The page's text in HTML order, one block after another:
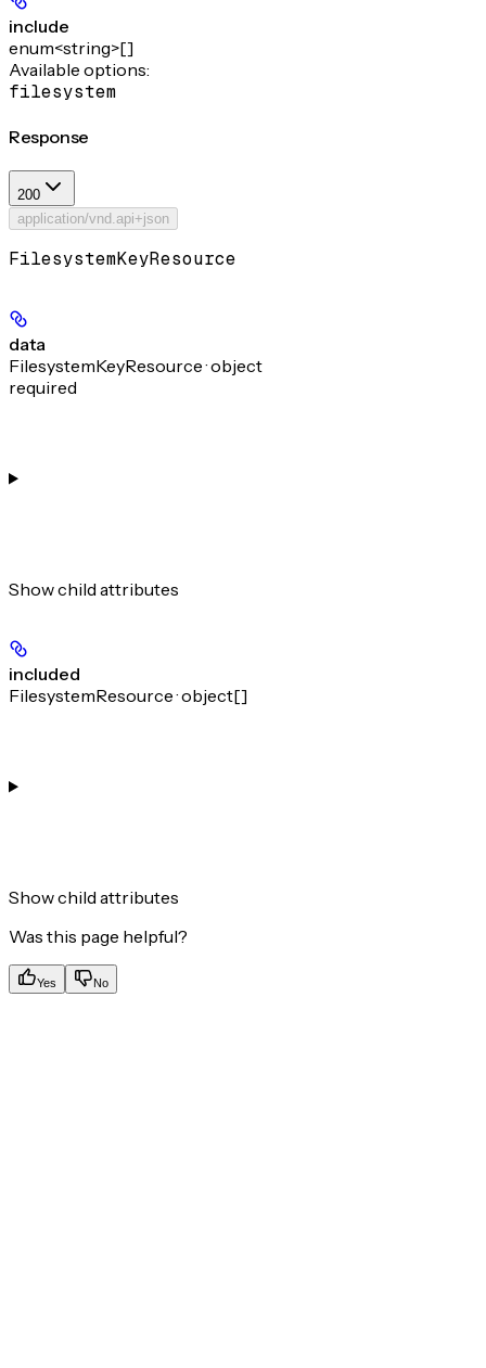
include
enum<string>[]
Available options:
filesystem
Response
200
application/vnd.api+json
FilesystemKeyResource
data
FilesystemKeyResource · object
required
Showchild attributes
included
FilesystemResource · object[]
Showchild attributes
Was this page helpful?
Yes No